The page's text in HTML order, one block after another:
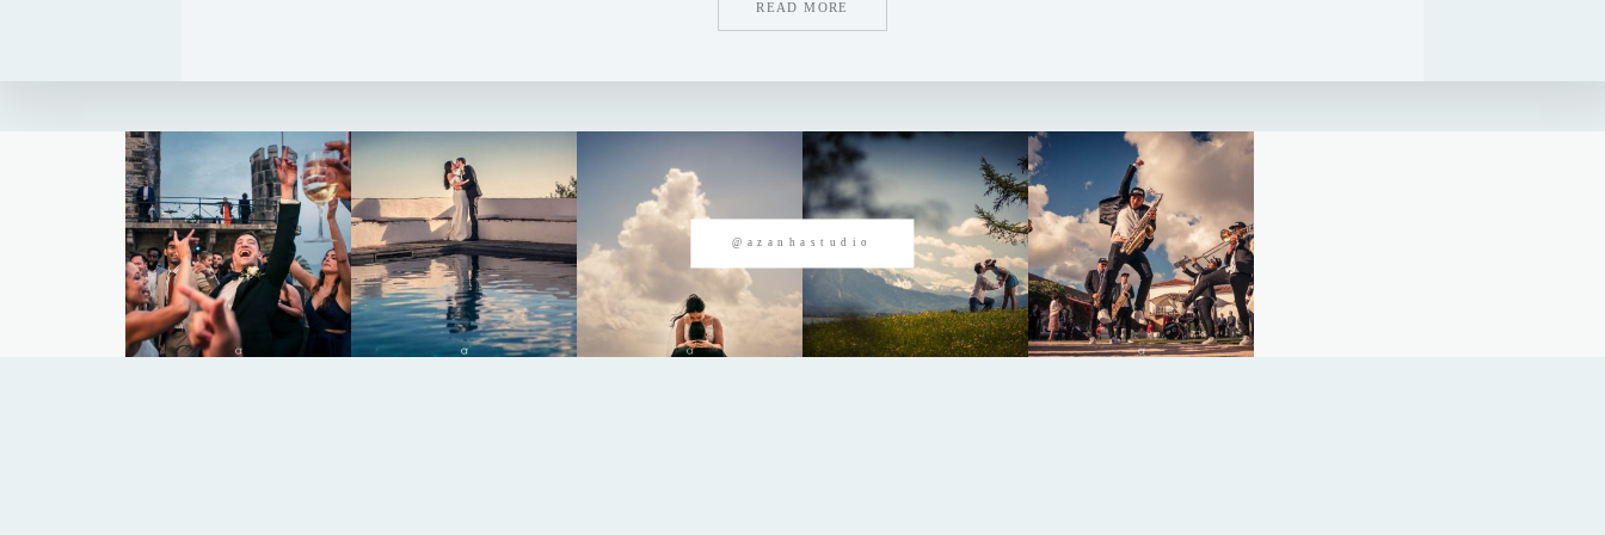
READ MORE
@azanhastudio